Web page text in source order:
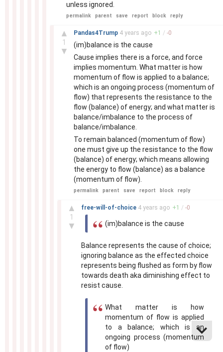
unless ignored.
permalink parent save report block reply
▲
1
▼
Pandas4Trump 4 years ago +1 / -0
(im)balance is the cause
Cause implies there is a force, and force
implies momentum. What matter is how
momentum of flow is applied to a balance;
which is an ongoing process (momentum of
flow) that represents the resistance to the
flow (balance) of energy; and what matter is
balance/imbalance to the process of
balance/imbalance.
To remain balanced (momentum of flow)
one must give up the resistance to the flow
(balance) of energy; which means allowing
the energy to flow (balance) as a balance
(momentum of flow).
permalink parent save report block reply
▲
1
▼
free-will-of-choice 4 years ago +1 / -0
(im)balance is the cause
Balance represents the cause of choice;
ignoring balance as the effected choice
represents being flushed as form by flow
towards death aka diminishing effect to
resist cause.
What matter is how
momentum of flow is applied
to a balance; which is an
ongoing process (momentum
of flow)